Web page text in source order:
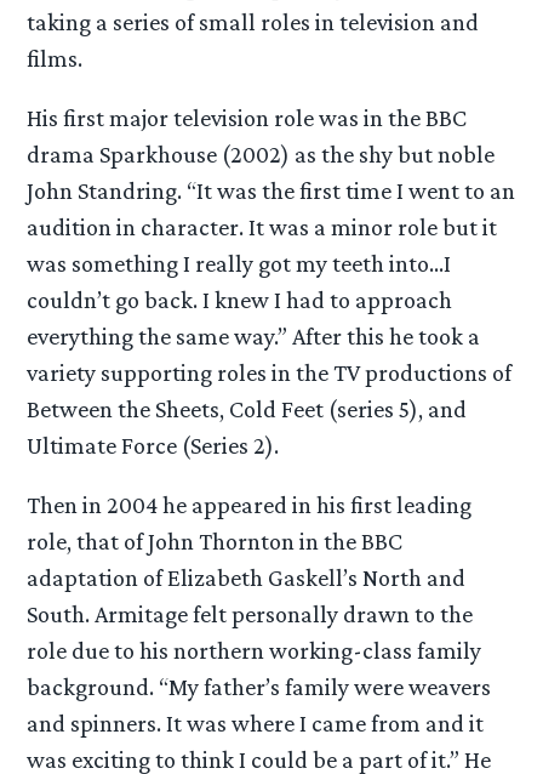
taking a series of small roles in television and
films.
His first major television role was in the BBC
drama Sparkhouse (2002) as the shy but noble
John Standring. “It was the first time I went to an
audition in character. It was a minor role but it
was something I really got my teeth into…I
couldn’t go back. I knew I had to approach
everything the same way.” After this he took a
variety supporting roles in the TV productions of
Between the Sheets, Cold Feet (series 5), and
Ultimate Force (Series 2).
Then in 2004 he appeared in his first leading
role, that of John Thornton in the BBC
adaptation of Elizabeth Gaskell’s North and
South. Armitage felt personally drawn to the
role due to his northern working-class family
background. “My father’s family were weavers
and spinners. It was where I came from and it
was exciting to think I could be a part of it.” He